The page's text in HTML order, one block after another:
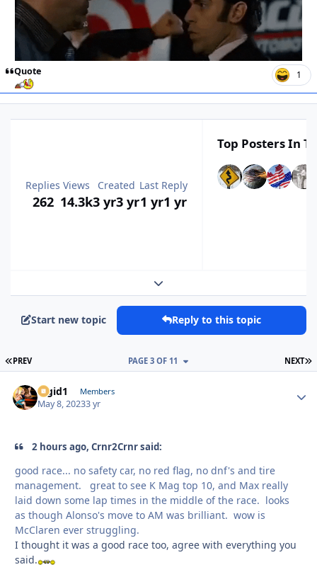
Quote 1
Replies
262
Views
14.3k
Created
3 yr3 yr
Last Reply
1 yr1 yr
Top Posters In
Expand topic overview
Start new topic Reply to this topic
FIRST PAGE
PREV NEXT
PAGE 3 OF 11
Rigid1 Members
May 8, 20233 yr
2 hours ago, Crnr2Crnr said:
good race... no safety car, no red flag, no dnf's and tire
management. great to see K Mag top 10, and Max really
laid down some lap times in the middle of the race. looks
as though Alonso's move to AM was brilliant. wow is
McClaren ever struggling.
I thought it was a good race too, agree with everything you
said.